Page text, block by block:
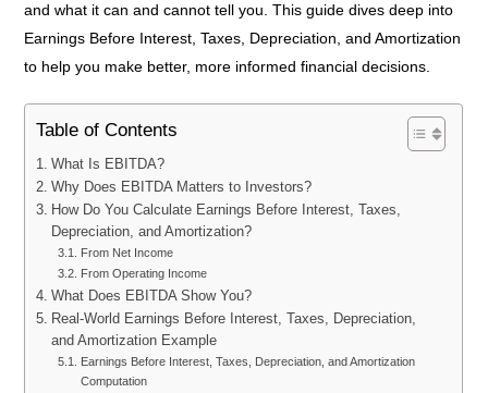
and what it can and cannot tell you. This guide dives deep into
Earnings Before Interest, Taxes, Depreciation, and Amortization
to help you make better, more informed financial decisions.
Table of Contents
What Is EBITDA?
Why Does EBITDA Matters to Investors?
How Do You Calculate Earnings Before Interest, Taxes,
Depreciation, and Amortization?
From Net Income
From Operating Income
What Does EBITDA Show You?
Real-World Earnings Before Interest, Taxes, Depreciation,
and Amortization Example
Earnings Before Interest, Taxes, Depreciation, and Amortization
Computation